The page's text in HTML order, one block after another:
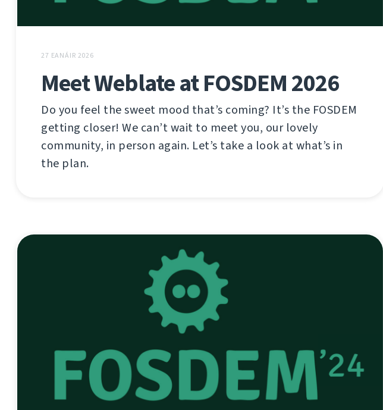
27 EANÁIR 2026
Meet Weblate at FOSDEM 2026
Do you feel the sweet mood that’s coming? It’s the FOSDEM
getting closer! We can’t wait to meet you, our lovely
community, in person again. Let’s take a look at what’s in
the plan.